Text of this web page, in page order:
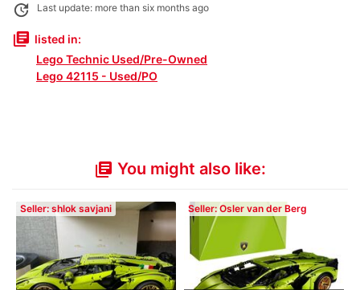
update Last update: more than six months ago
library_books listed in:
Lego Technic Used/Pre-Owned
Lego 42115 - Used/PO
library_books You might also like:
Seller: shlok savjani Seller: Osler van der Berg